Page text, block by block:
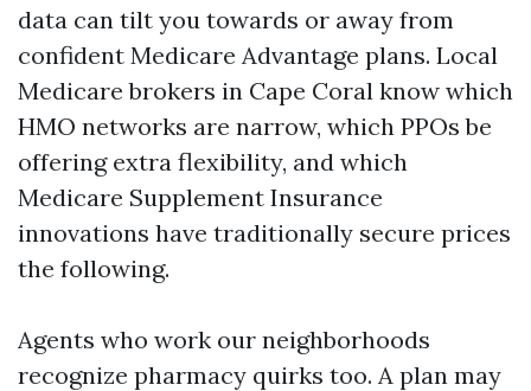
data can tilt you towards or away from
confident Medicare Advantage plans. Local
Medicare brokers in Cape Coral know which
HMO networks are narrow, which PPOs be
offering extra flexibility, and which
Medicare Supplement Insurance
innovations have traditionally secure prices
the following.
Agents who work our neighborhoods
recognize pharmacy quirks too. A plan may